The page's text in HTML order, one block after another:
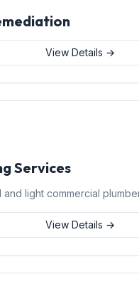
View Details →
Services
and light commercial
View Details →